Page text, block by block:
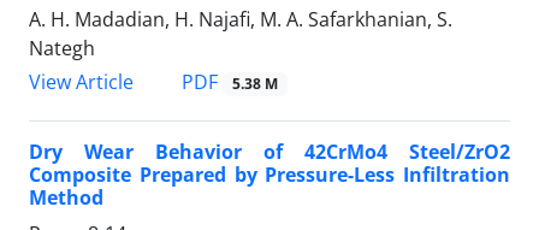
A. H. Madadian, H. Najafi, M. A. Safarkhanian, S.
Nategh
View Article
PDF 5.38 M
Dry Wear Behavior of 42CrMo4 Steel/ZrO2
Composite Prepared by Pressure-Less Infiltration
Method